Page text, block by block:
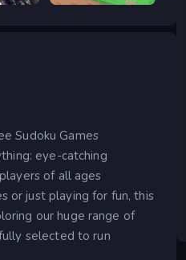
Sudoku Games
eye-catching
of all ages
or just playing for fun, this
our huge range of
selected to run